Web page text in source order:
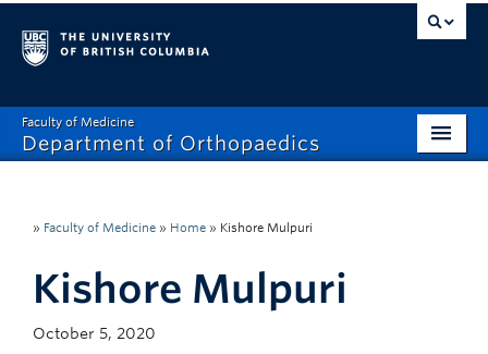
Faculty of Medicine
Department of Orthopaedics
About
Divisions
» Faculty of Medicine » Home » Kishore Mulpuri
Kishore Mulpuri
October 5, 2020